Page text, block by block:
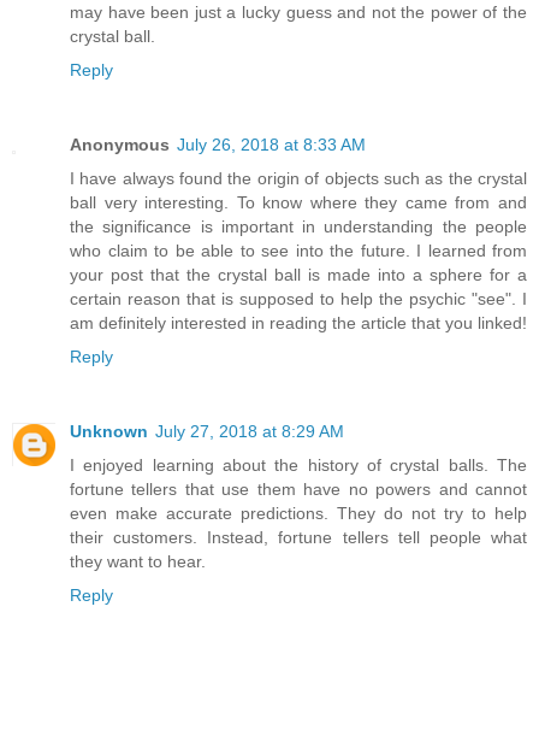
may have been just a lucky guess and not the power of the
crystal ball.
Reply
Anonymous July 26, 2018 at 8:33 AM
I have always found the origin of objects such as the crystal
ball very interesting. To know where they came from and
the significance is important in understanding the people
who claim to be able to see into the future. I learned from
your post that the crystal ball is made into a sphere for a
certain reason that is supposed to help the psychic "see". I
am definitely interested in reading the article that you linked!
Reply
Unknown July 27, 2018 at 8:29 AM
I enjoyed learning about the history of crystal balls. The
fortune tellers that use them have no powers and cannot
even make accurate predictions. They do not try to help
their customers. Instead, fortune tellers tell people what
they want to hear.
Reply